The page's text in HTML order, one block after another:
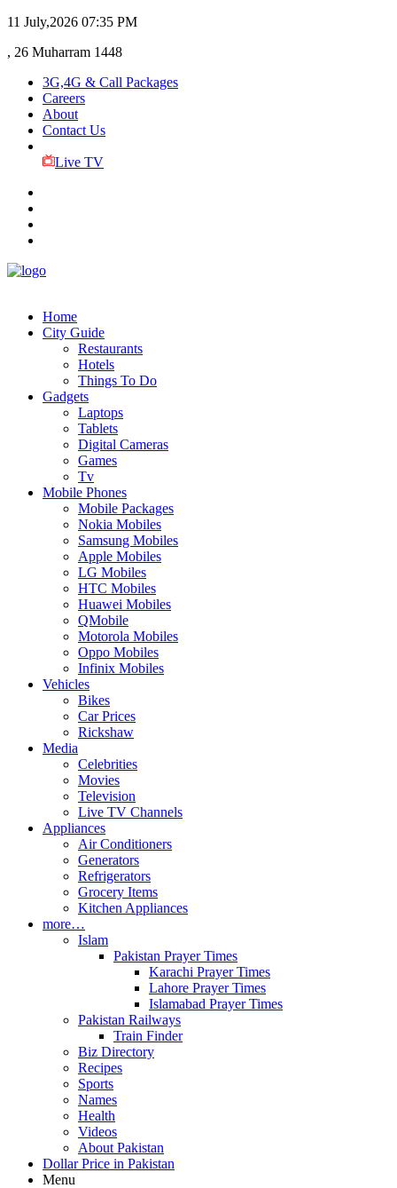
11 July,2026 07:35 PM
, 26 Muharram 1448
3G,4G & Call Packages
Careers
About
Contact Us
Live TV
Home
City Guide
Restaurants
Hotels
Things To Do
Gadgets
Laptops
Tablets
Digital Cameras
Games
Tv
Mobile Phones
Mobile Packages
Nokia Mobiles
Samsung Mobiles
Apple Mobiles
LG Mobiles
HTC Mobiles
Huawei Mobiles
QMobile
Motorola Mobiles
Oppo Mobiles
Infinix Mobiles
Vehicles
Bikes
Car Prices
Rickshaw
Media
Celebrities
Movies
Television
Live TV Channels
Appliances
Air Conditioners
Generators
Refrigerators
Grocery Items
Kitchen Appliances
more…
Islam
Pakistan Prayer Times
Karachi Prayer Times
Lahore Prayer Times
Islamabad Prayer Times
Pakistan Railways
Train Finder
Biz Directory
Recipes
Sports
Names
Health
Videos
About Pakistan
Dollar Price in Pakistan
Menu